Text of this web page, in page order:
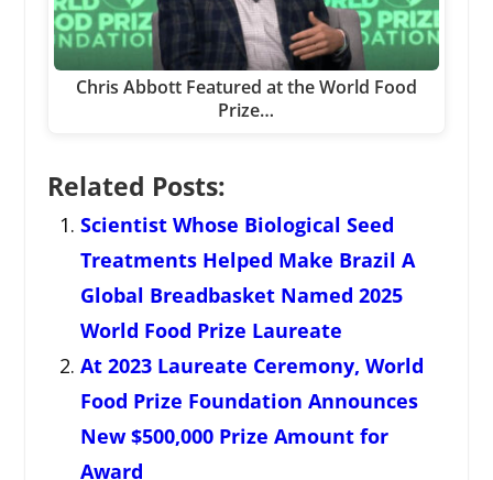
Chris Abbott Featured at the World Food
Prize…
Related Posts:
Scientist Whose Biological Seed
Treatments Helped Make Brazil A
Global Breadbasket Named 2025
World Food Prize Laureate
At 2023 Laureate Ceremony, World
Food Prize Foundation Announces
New $500,000 Prize Amount for
Award